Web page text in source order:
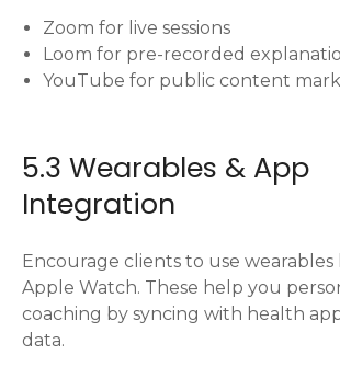
Zoom for live sessions
Loom for pre-recorded
YouTube for public content
5.3 Wearables & App
Integration
Encourage clients to use wearables
Apple Watch. These help you
coaching by syncing with health
data.